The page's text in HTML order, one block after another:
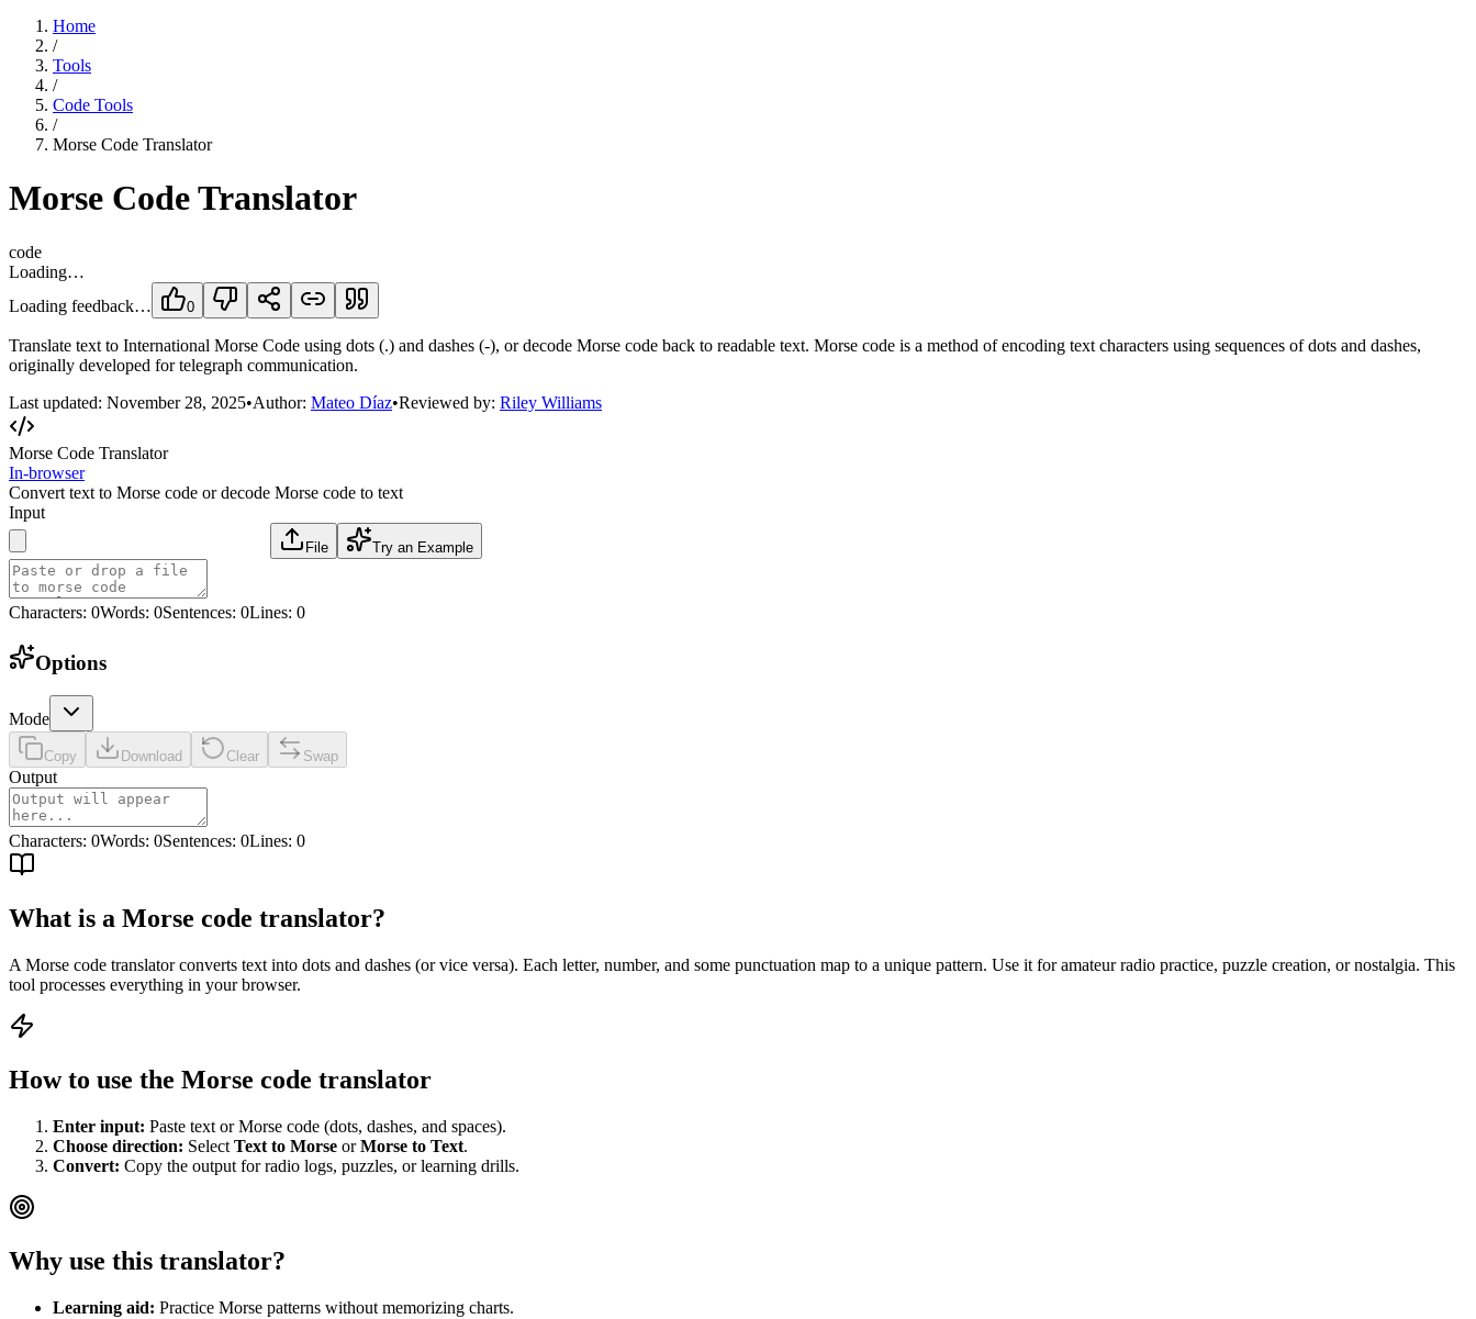
Home
/
Tools
/
Code Tools
/
Morse Code Translator
Morse Code Translator
code
Loading…
Loading feedback…
0
Translate text to International Morse Code using dots (.) and dashes (-), or decode Morse code back to readable text. Morse code is a method of encoding text characters using sequences of dots and dashes,
originally developed for telegraph communication.
Last updated: November 28, 2025•Author: Mateo Díaz•Reviewed by: Riley Williams
Morse Code Translator
In-browser
Convert text to Morse code or decode Morse code to text
Input
File Try an Example
Characters: 0Words: 0Sentences: 0Lines: 0
Options
Mode
Copy Download Clear Swap
Output
Characters: 0Words: 0Sentences: 0Lines: 0
What is a Morse code translator?
A Morse code translator converts text into dots and dashes (or vice versa). Each letter, number, and some punctuation map to a unique pattern. Use it for amateur radio practice, puzzle creation, or nostalgia. This
tool processes everything in your browser.
How to use the Morse code translator
Enter input: Paste text or Morse code (dots, dashes, and spaces).
Choose direction: Select Text to Morse orMorse to Text.
Convert: Copy the output for radio logs, puzzles, or learning drills.
Why use this translator?
Learning aid: Practice Morse patterns without memorizing charts.